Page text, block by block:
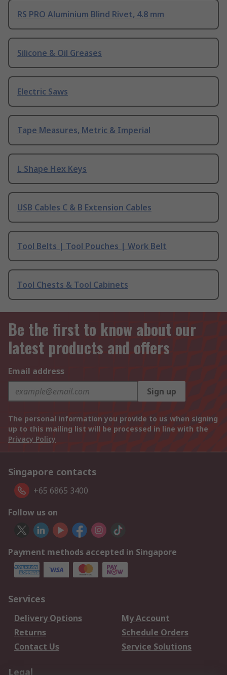
RS PRO Aluminium Blind Rivet, 4.8 mm
Silicone & Oil Greases
Electric Saws
Tape Measures, Metric & Imperial
L Shape Hex Keys
USB Cables C & B Extension Cables
Tool Belts | Tool Pouches | Work Belt
Tool Chests & Tool Cabinets
Be the first to know about our
latest products and offers
Email address
Sign up
The personal information you provide to us when signing
up to this mailing list will be processed in line with the
Privacy Policy
Singapore contacts
+65 6865 3400
Follow us on
Payment methods accepted in Singapore
Services
Delivery Options
My Account
Returns
Schedule Orders
Contact Us
Service Solutions
Legal